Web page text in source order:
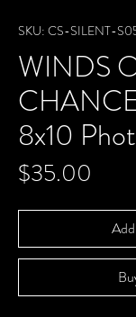
SKU: CS-SILENT-
WINDS
8x10
$35.00